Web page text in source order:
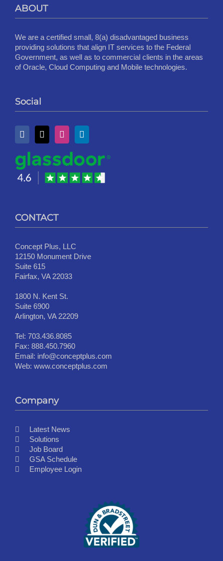
ABOUT
We are a certified small, 8(a) disadvantaged business
providing solutions that align IT services to the Federal
Government, as well as to commercial clients in the areas
of Oracle, Cloud Computing and Mobile technologies.
Social
CONTACT
Concept Plus, LLC
12150 Monument Drive
Suite 615
Fairfax, VA 22033
1800 N. Kent St.
Suite 6900
Arlington, VA 22209
Tel: 703.436.8085
Fax: 888.450.7960
Email: info@conceptplus.com
Web: www.conceptplus.com
Company
Latest News
Solutions
Job Board
GSA Schedule
Employee Login